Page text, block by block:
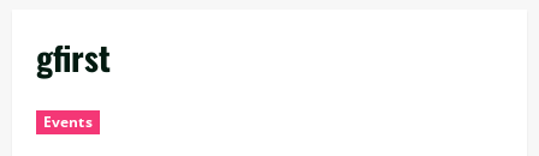
gfirst
Events